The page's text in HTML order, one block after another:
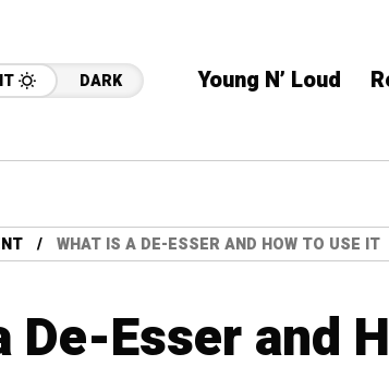
DARK Young N’ Loud
WHAT IS A DE-ESSER AND HOW TO USE IT
De-Esser and